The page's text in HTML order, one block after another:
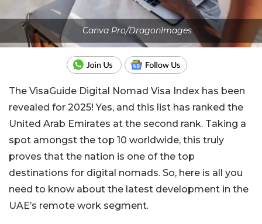
Canva Pro/DragonImages
The VisaGuide Digital Nomad Visa Index has been
revealed for 2025! Yes, and this list has ranked the
United Arab Emirates at the second rank. Taking a
spot amongst the top 10 worldwide, this truly
proves that the nation is one of the top
destinations for digital nomads. So, here is all you
need to know about the latest development in the
UAE’s remote work segment.